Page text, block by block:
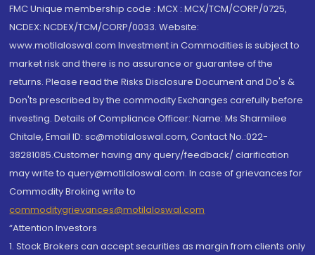
FMC Unique membership code : MCX : MCX/TCM/CORP/0725,
NCDEX: NCDEX/TCM/CORP/0033. Website:
www.motilaloswal.com Investment in Commodities is subject to
market risk and there is no assurance or guarantee of the
returns. Please read the Risks Disclosure Document and Do's &
Don'ts prescribed by the commodity Exchanges carefully before
investing. Details of Compliance Officer: Name: Ms Sharmilee
Chitale, Email ID: sc@motilaloswal.com, Contact No.:022-
38281085.Customer having any query/feedback/ clarification
may write to query@motilaloswal.com. In case of grievances for
Commodity Broking write to
commoditygrievances@motilaloswal.com
“Attention Investors
1. Stock Brokers can accept securities as margin from clients only